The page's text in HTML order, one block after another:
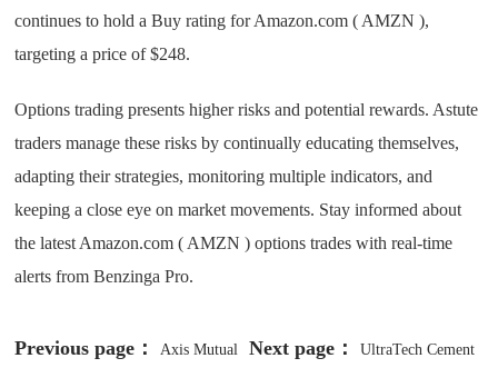
continues to hold a Buy rating for Amazon.com ( AMZN ),
targeting a price of $248.
Options trading presents higher risks and potential rewards. Astute
traders manage these risks by continually educating themselves,
adapting their strategies, monitoring multiple indicators, and
keeping a close eye on market movements. Stay informed about
the latest Amazon.com ( AMZN ) options trades with real-time
alerts from Benzinga Pro.
Previous page： Axis Mutual Next page： UltraTech Cement